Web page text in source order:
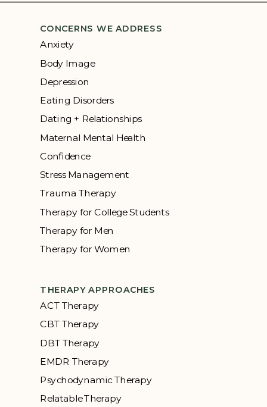
CONCERNS WE ADDRESS
Anxiety
Body Image
Depression
Eating Disorders
Dating + Relationships
Maternal Mental Health
Confidence
Stress Management
Trauma Therapy
Therapy for College Students
Therapy for Men
Therapy for Women
THERAPY APPROACHES
ACT Therapy
CBT Therapy
DBT Therapy
EMDR Therapy
Psychodynamic Therapy
Relatable Therapy